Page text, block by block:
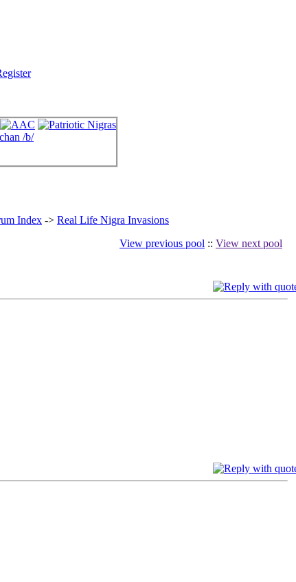
Index -> Real Life Nigra Invasions
View previous pool :: View next pool